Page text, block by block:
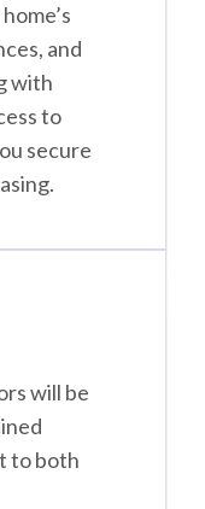
and
with
to
secure
will be
to both